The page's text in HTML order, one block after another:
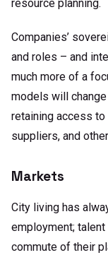
resource planning.
Companies’
and roles – and
much more of a
models will
retaining access
suppliers, and
Markets
City living has
employment;
commute of their